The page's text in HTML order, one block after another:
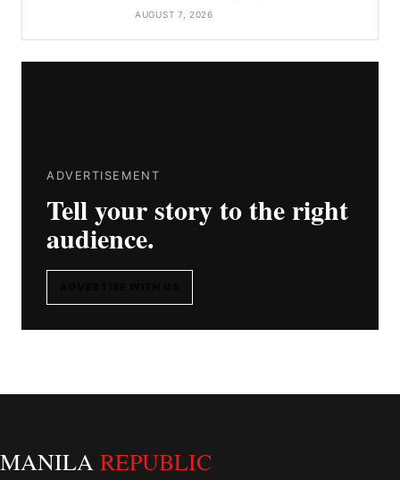
AUGUST 7, 2026
ADVERTISEMENT
Tell your story to the right
audience.
MANILA REPUBLIC